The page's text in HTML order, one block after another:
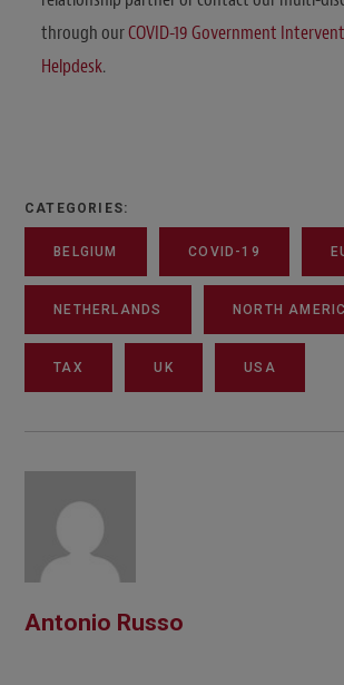
through ourCOVID-19 Government
Helpdesk.
CATEGORIES:
BELGIUM COVID-19
NETHERLANDS NORTH
TAX UK USA
Antonio Russo